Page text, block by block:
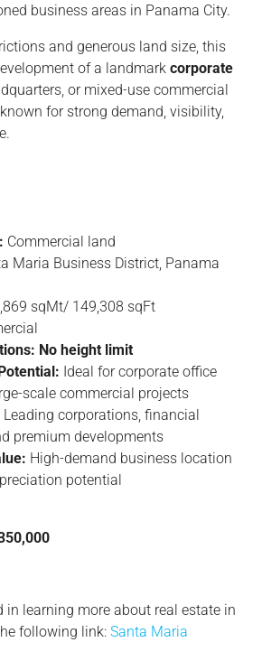
business areas in Panama City.
and generous land size, this
of a landmark corporate
or mixed-use commercial
for strong demand, visibility,
Commercial land
Maria Business District, Panama
sqMt/ 149,308 sqFt
No height limit
Ideal for corporate office
scale commercial projects
Leading corporations, financial
premium developments
High-demand business location
potential
in learning more about real estate in
following link: Santa Maria